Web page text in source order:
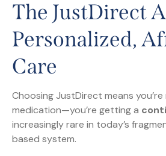
The JustDirect
Personalized,
Care
Choosing JustDirect means
medication—you’re getting a
increasingly rare in today’s
based system.